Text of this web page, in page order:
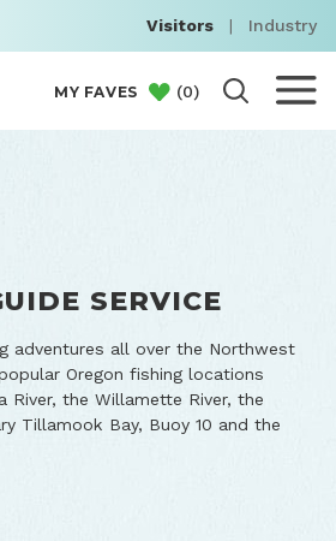
Visitors | Industry
MY FAVES (0)
SERVICE
adventures all over the Northwest
Oregon fishing locations
River, the Willamette River, the
Tillamook Bay, Buoy 10 and the